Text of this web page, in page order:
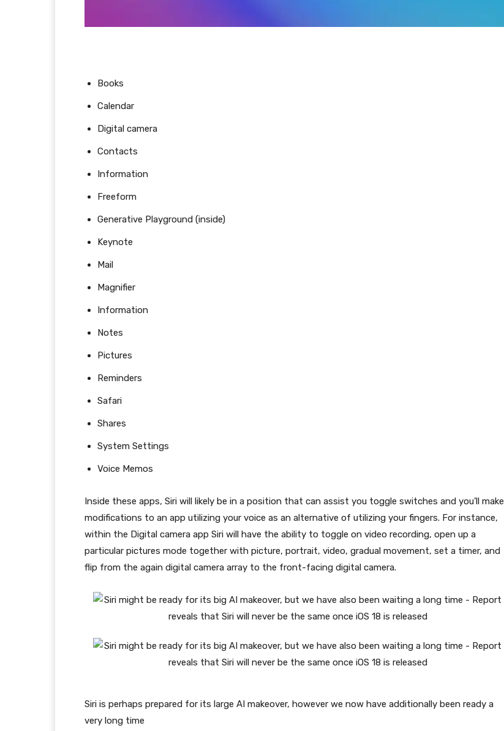
Books
Calendar
Digital camera
Contacts
Information
Freeform
Generative Playground (inside)
Keynote
Mail
Magnifier
Information
Notes
Pictures
Reminders
Safari
Shares
System Settings
Voice Memos
Inside these apps, Siri will likely be in a position that can assist you toggle switches and you’ll make
modifications to an app utilizing your voice as an alternative of utilizing your fingers. For instance,
within the Digital camera app Siri will have the ability to toggle on video recording, open up a
particular pictures mode together with picture, portrait, video, gradual movement, set a timer, and
flip from the again digital camera array to the front-facing digital camera.
Siri is perhaps prepared for its large AI makeover, however we now have additionally been ready a
very long time